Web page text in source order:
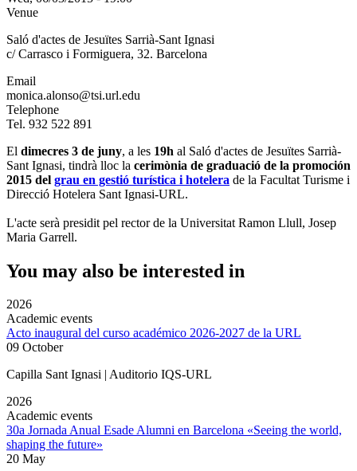
Venue
Saló d'actes de Jesuïtes Sarrià-Sant Ignasi
c/ Carrasco i Formiguera, 32. Barcelona
Email
monica.alonso@tsi.url.edu
Telephone
Tel. 932 522 891
El dimecres 3 de juny, a les 19h al Saló d'actes de Jesuïtes Sarrià-
Sant Ignasi, tindrà lloc la cerimònia de graduació de la promoción
2015 del grau en gestió turística i hotelera de la Facultat Turisme i
Direcció Hotelera Sant Ignasi-URL.
L'acte serà presidit pel rector de la Universitat Ramon Llull, Josep
Maria Garrell.
You may also be interested in
2026
Academic events
Acto inaugural del curso académico 2026-2027 de la URL
09 October
Capilla Sant Ignasi | Auditorio IQS-URL
2026
Academic events
30a Jornada Anual Esade Alumni en Barcelona «Seeing the world,
shaping the future»
20 May